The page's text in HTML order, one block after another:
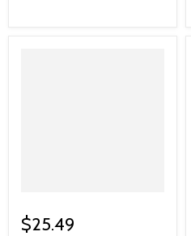
$25.49